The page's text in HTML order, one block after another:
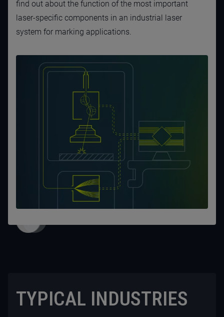
find out about the function of the most important
laser-specific components in an industrial laser
system for marking applications.
TYPICAL INDUSTRIES